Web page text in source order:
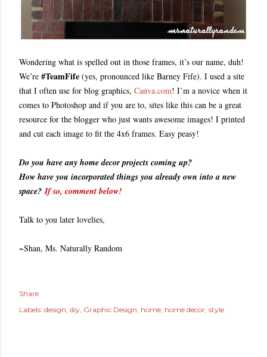
Wondering what is spelled out in those frames, it’s our name, duh!
We’re #TeamFife (yes, pronounced like Barney Fife). I used a site
that I often use for blog graphics, Canva.com! I’m a novice when it
comes to Photoshop and if you are to, sites like this can be a great
resource for the blogger who just wants awesome images! I printed
and cut each image to fit the 4x6 frames. Easy peasy!
Do you have any home decor projects coming up?
How have you incorporated things you already own into a new
space?If so, comment below!
Talk to you later lovelies,
~Shan, Ms. Naturally Random
Share
Labels: design diy Graphic Design home home decor style